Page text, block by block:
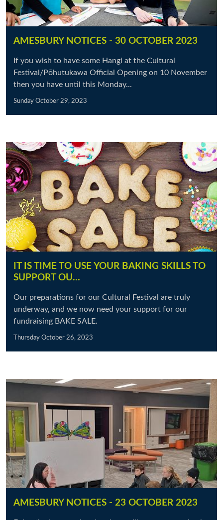
AMESBURY NOTICES - 30 OCTOBER 2023
If you wish to have some Hangi at the Cultural
Festival/Pōhutukawa Official Opening on 10 November
then you have until this Monday...
Sunday October 29, 2023
IT IS TIME TO USE YOUR BAKING SKILLS TO
SUPPORT OU…
Our preparations for our Cultural Festival are truly
underway, and we now need your support for our
fundraising BAKE SALE.
Thursday October 26, 2023
AMESBURY NOTICES - 23 OCTOBER 2023